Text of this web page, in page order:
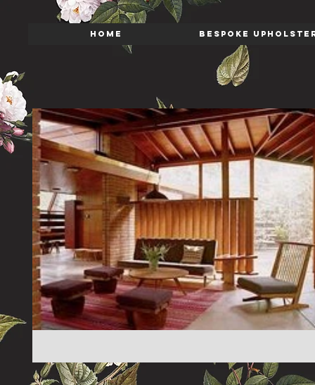
HOME BESPOKE